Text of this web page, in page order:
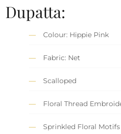
Dupatta:
Colour: Hippie Pink
Fabric: Net
Scalloped
Floral Thread
Sprinkled Floral Motifs